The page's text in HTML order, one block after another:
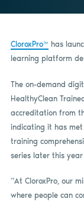
CloroxPro™ has
learning platform
The on-demand
HealthyClean
accreditation from
indicating it has
training
series later this
“At CloroxPro, our
where people can